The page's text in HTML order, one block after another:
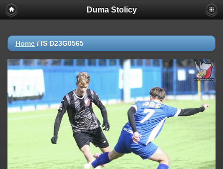
Duma Stolicy
Home / IS D23G0565